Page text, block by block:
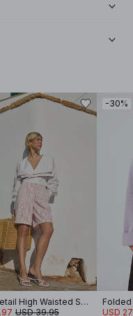
Pleat Detail High Waisted Shorts
USD 39.95
-30%
USD